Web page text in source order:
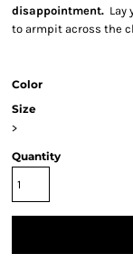
disappointment. Lay
to armpit across the
Color
Size
>
Quantity